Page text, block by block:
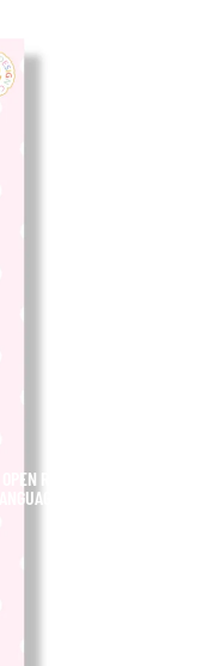
OPEN REGION AND
LANGUAGE SELECTOR